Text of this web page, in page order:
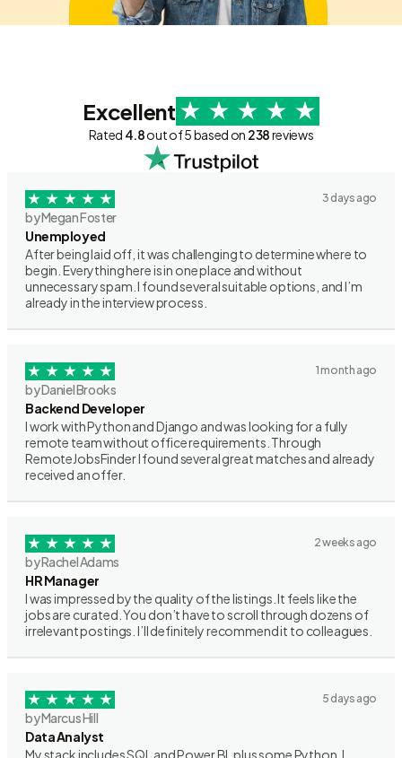
Excellent
Rated 4.8out of 5 based on 238reviews
3 days ago
by Megan Foster
Unemployed
After being laid off, it was challenging to determine where to
begin. Everything here is in one place and without
unnecessary spam. I found several suitable options, and I’m
already in the interview process.
1 month ago
by Daniel Brooks
Backend Developer
I work with Python and Django and was looking for a fully
remote team without office requirements. Through
RemoteJobsFinder I found several great matches and already
received an offer.
2 weeks ago
by Rachel Adams
HR Manager
I was impressed by the quality of the listings. It feels like the
jobs are curated. You don’t have to scroll through dozens of
irrelevant postings. I’ll definitely recommend it to colleagues.
5 days ago
by Marcus Hill
Data Analyst
My stack includes SQL and Power BI, plus some Python. I